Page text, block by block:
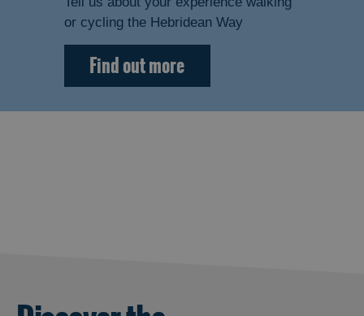
or cycling the Hebridean Way
Find out more